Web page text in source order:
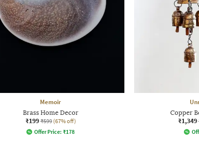
Memoir
Brass Home Decor
₹199 ₹599 (67% off)
Offer Price: ₹178
Copper
₹1,349